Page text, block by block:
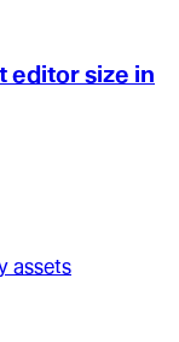
editor size in
assets